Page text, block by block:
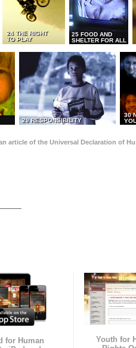
24 THE RIGHT
TO PLAY
25 FOOD AND
SHELTER FOR ALL
29 RESPONSIBILITY
30
article of the Universal Declaration of
for Human
Youth for